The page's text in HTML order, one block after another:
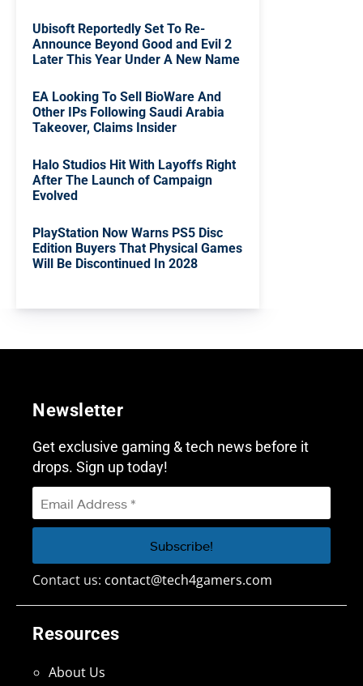
Ubisoft Reportedly Set To Re-
Announce Beyond Good and Evil 2
Later This Year Under A New Name
EA Looking To Sell BioWare And
Other IPs Following Saudi Arabia
Takeover, Claims Insider
Halo Studios Hit With Layoffs Right
After The Launch of Campaign
Evolved
PlayStation Now Warns PS5 Disc
Edition Buyers That Physical Games
Will Be Discontinued In 2028
Resources
About Us
Newsletter
Get exclusive gaming & tech news before it
drops. Sign up today!
Contact us: contact@tech4gamers.com